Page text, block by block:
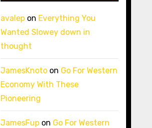
avalepon Everything You
Wanted Slowey down in
thought
JamesKnotoon Go For Western
Economy With These
Pioneering
JamesFupon Go For Western